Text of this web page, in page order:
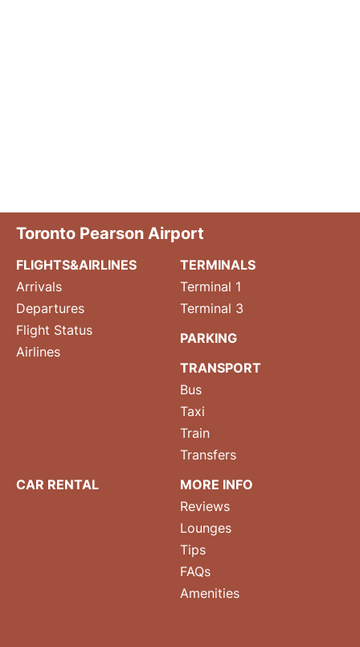
Toronto Pearson Airport
FLIGHTS&AIRLINES
Arrivals
Departures
Flight Status
Airlines
TERMINALS
Terminal 1
Terminal 3
PARKING
TRANSPORT
Bus
Taxi
Train
Transfers
CAR RENTAL
MORE INFO
Reviews
Lounges
Tips
FAQs
Amenities